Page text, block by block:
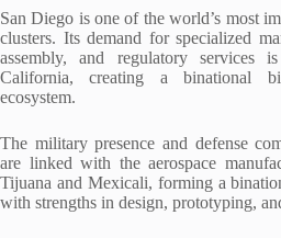
San Diego is one of the world’s most
clusters. Its demand for specialized
assembly, and regulatory services
California, creating a binational
ecosystem.
The military presence and defense
are linked with the aerospace
Tijuana and Mexicali, forming a
with strengths in design, prototyping,